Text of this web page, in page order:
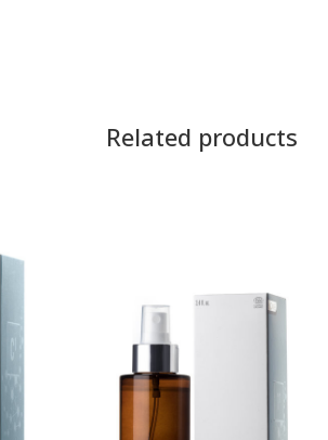
Related products